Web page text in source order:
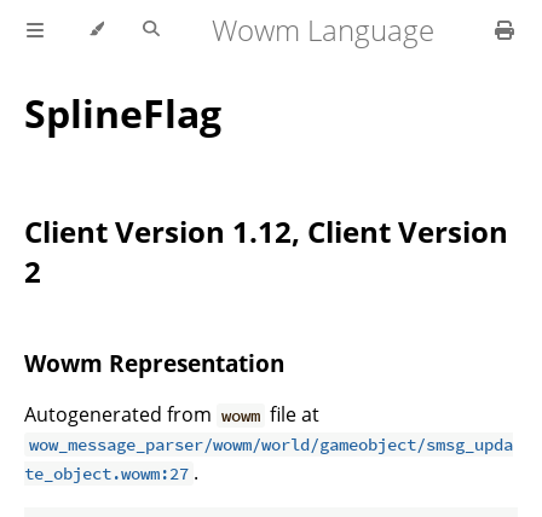
Wowm Language
SplineFlag
Client Version 1.12, Client Version
2
Wowm Representation
Autogenerated from wowm file at
wow_message_parser/wowm/world/gameobject/smsg_upda
te_object.wowm:27 .